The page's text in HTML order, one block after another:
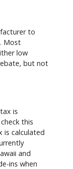
to
Most
low
but not
is
this
is calculated
and
ins when